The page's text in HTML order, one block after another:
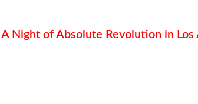
Night of Absolute Revolution in Los